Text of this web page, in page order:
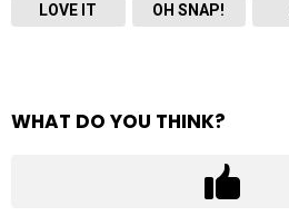
LOVE IT OH SNAP!
WHAT DO YOU THINK?